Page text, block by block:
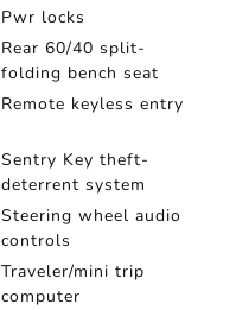
Pwr locks
Rear 60/40 split-
folding bench seat
Remote keyless entry
Sentry Key theft-
deterrent system
Steering wheel audio
controls
Traveler/mini trip
computer